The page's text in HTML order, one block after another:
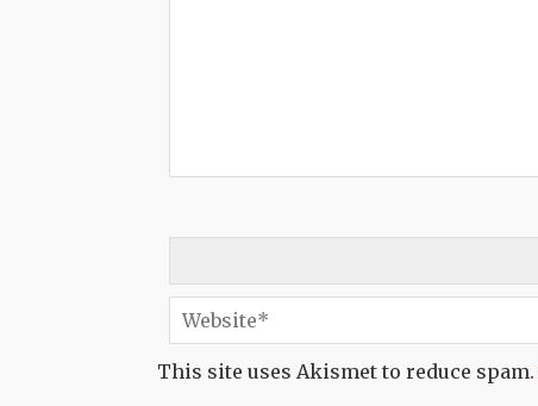
This site uses Akismet to reduce spam.